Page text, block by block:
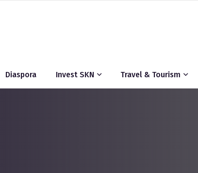
Diaspora Invest SKN Travel & Tourism